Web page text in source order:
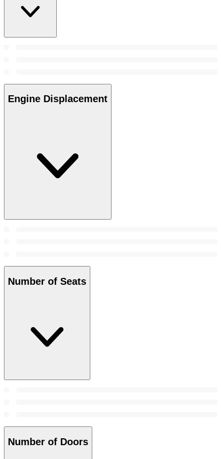
Engine Displacement
Number of Seats
Number of Doors